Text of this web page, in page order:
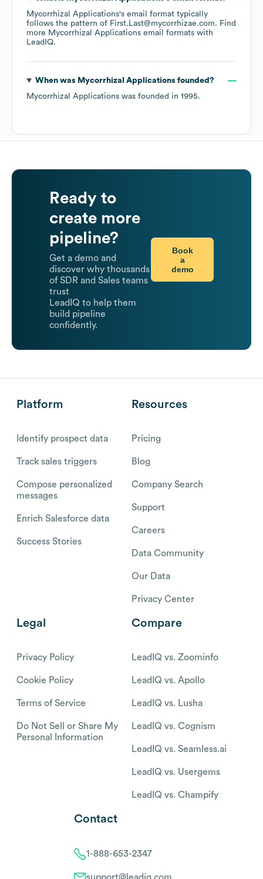
Mycorrhizal Applications's email format typically
follows the pattern of First.Last@mycorrhizae.com. Find
more Mycorrhizal Applications email formats with
LeadIQ.
When was Mycorrhizal Applications founded?
Mycorrhizal Applications was founded in 1995.
Ready to
create more
pipeline?
Get a demo and
discover why thousands
of SDR and Sales teams
trust
LeadIQ to help them
build pipeline
confidently.
Book
a
demo
Platform
Identify prospect data
Track sales triggers
Compose personalized
messages
Enrich Salesforce data
Success Stories
Resources
Pricing
Blog
Company Search
Support
Careers
Data Community
Our Data
Privacy Center
Legal
Privacy Policy
Cookie Policy
Terms of Service
Do Not Sell or Share My
Personal Information
Compare
LeadIQ vs. Zoominfo
LeadIQ vs. Apollo
LeadIQ vs. Lusha
LeadIQ vs. Cognism
LeadIQ vs. Seamless.ai
LeadIQ vs. Usergems
LeadIQ vs. Champify
Contact
1-888-653-2347
support@leadiq.com